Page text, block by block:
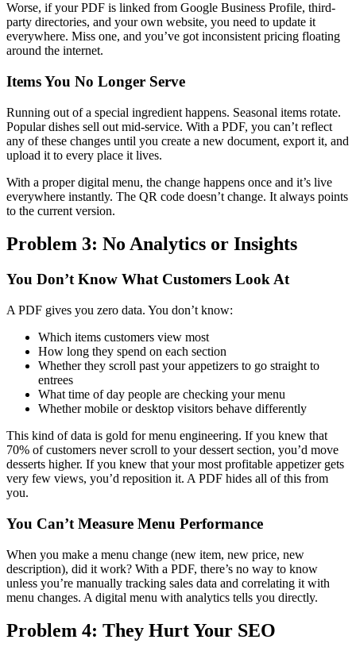
Worse, if your PDF is linked from Google Business Profile, third-
party directories, and your own website, you need to update it
everywhere. Miss one, and you’ve got inconsistent pricing floating
around the internet.
Items You No Longer Serve
Running out of a special ingredient happens. Seasonal items rotate.
Popular dishes sell out mid-service. With a PDF, you can’t reflect
any of these changes until you create a new document, export it, and
upload it to every place it lives.
With a proper digital menu, the change happens once and it’s live
everywhere instantly. The QR code doesn’t change. It always points
to the current version.
Problem 3: No Analytics or Insights
You Don’t Know What Customers Look At
A PDF gives you zero data. You don’t know:
Which items customers view most
How long they spend on each section
Whether they scroll past your appetizers to go straight to
entrees
What time of day people are checking your menu
Whether mobile or desktop visitors behave differently
This kind of data is gold for menu engineering. If you knew that
70% of customers never scroll to your dessert section, you’d move
desserts higher. If you knew that your most profitable appetizer gets
very few views, you’d reposition it. A PDF hides all of this from
you.
You Can’t Measure Menu Performance
When you make a menu change (new item, new price, new
description), did it work? With a PDF, there’s no way to know
unless you’re manually tracking sales data and correlating it with
menu changes. A digital menu with analytics tells you directly.
Problem 4: They Hurt Your SEO